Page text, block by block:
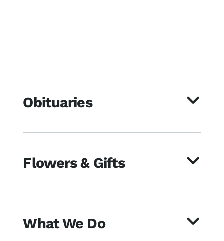
Obituaries
Flowers & Gifts
What We Do